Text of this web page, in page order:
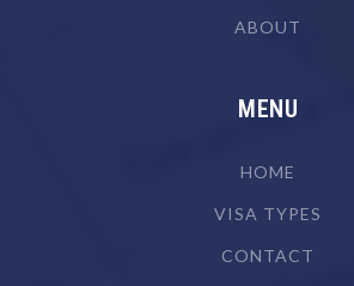
Broadcast Transmitter Operator
ABOUT
MENU
HOME
VISA TYPES
CONTACT